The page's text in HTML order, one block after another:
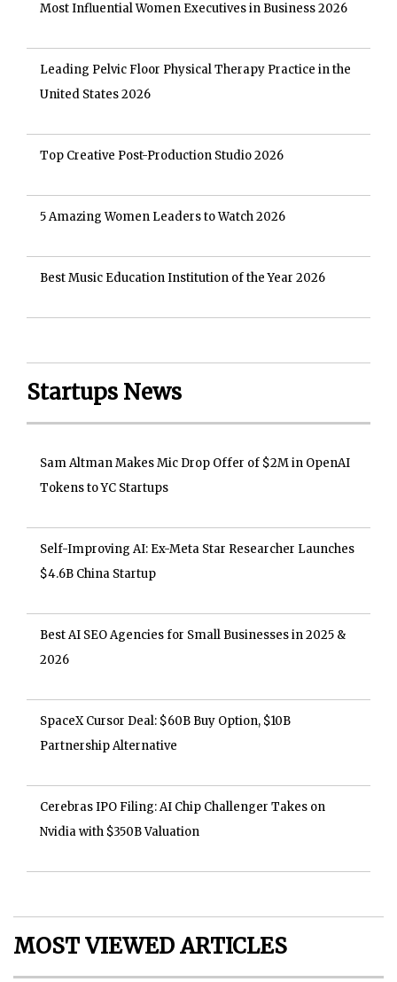
Most Influential Women Executives in Business 2026
Leading Pelvic Floor Physical Therapy Practice in the
United States 2026
Top Creative Post-Production Studio 2026
5 Amazing Women Leaders to Watch 2026
Best Music Education Institution of the Year 2026
Startups News
Sam Altman Makes Mic Drop Offer of $2M in OpenAI
Tokens to YC Startups
Self-Improving AI: Ex-Meta Star Researcher Launches
$4.6B China Startup
Best AI SEO Agencies for Small Businesses in 2025 &
2026
SpaceX Cursor Deal: $60B Buy Option, $10B
Partnership Alternative
Cerebras IPO Filing: AI Chip Challenger Takes on
Nvidia with $350B Valuation
MOST VIEWED ARTICLES